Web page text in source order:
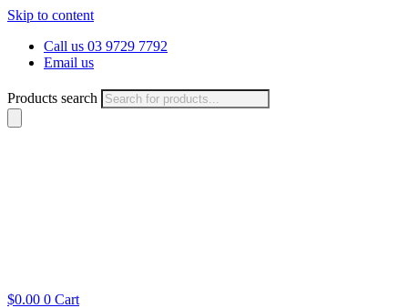
Skip to content
Call us 03 9729 7792
Email us
Products search
$0.00 0 Cart